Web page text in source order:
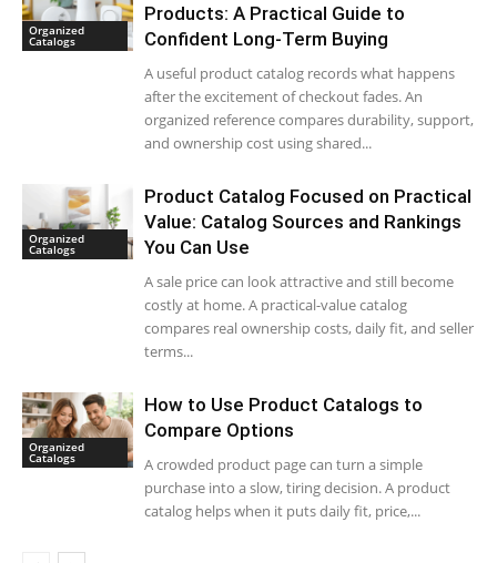
Organized
Catalogs
Products: A Practical Guide to
Confident Long-Term Buying
A useful product catalog records what happens
after the excitement of checkout fades. An
organized reference compares durability, support,
and ownership cost using shared...
Organized
Catalogs
Product Catalog Focused on Practical
Value: Catalog Sources and Rankings
You Can Use
A sale price can look attractive and still become
costly at home. A practical-value catalog
compares real ownership costs, daily fit, and seller
terms...
Organized
Catalogs
How to Use Product Catalogs to
Compare Options
A crowded product page can turn a simple
purchase into a slow, tiring decision. A product
catalog helps when it puts daily fit, price,...